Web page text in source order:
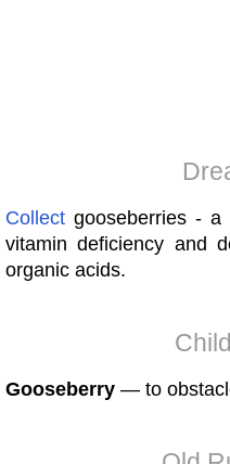
Collect gooseberries - a
vitamin deficiency and
organic acids.
Gooseberry — to